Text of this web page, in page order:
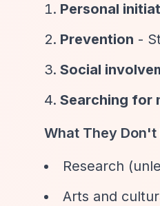
Personal
Prevention -
Social
Searching for
What They Don't
Research
Arts and